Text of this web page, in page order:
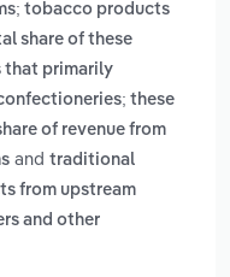
tobacco products
share of these
that primarily
these
of revenue from
and traditional
from upstream
and other